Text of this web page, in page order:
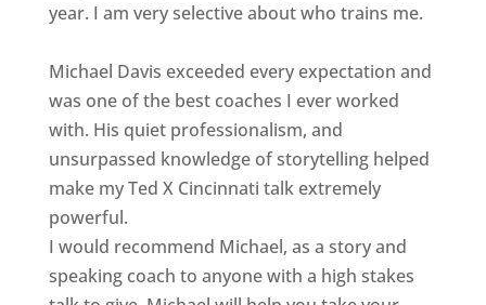
year. I am very selective about who trains me.
Michael Davis exceeded every expectation and
was one of the best coaches I ever worked
with. His quiet professionalism, and
unsurpassed knowledge of storytelling helped
make my Ted X Cincinnati talk extremely
powerful.
I would recommend Michael, as a story and
speaking coach to anyone with a high stakes